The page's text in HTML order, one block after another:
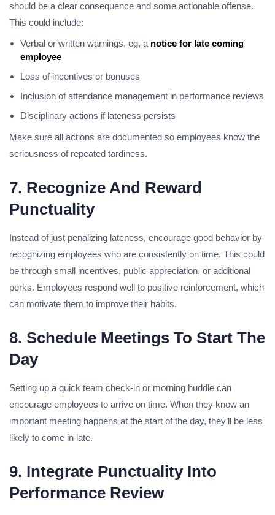
should be a clear consequence and some actionable offense.
This could include:
Verbal or written warnings, eg, a notice for late coming
employee
Loss of incentives or bonuses
Inclusion of attendance management in performance reviews
Disciplinary actions if lateness persists
Make sure all actions are documented so employees know the
seriousness of repeated tardiness.
7. Recognize And Reward
Punctuality
Instead of just penalizing lateness, encourage good behavior by
recognizing employees who are consistently on time. This could
be through small incentives, public appreciation, or additional
perks. Employees respond well to positive reinforcement, which
can motivate them to improve their habits.
8. Schedule Meetings To Start The
Day
Setting up a quick team check-in or morning huddle can
encourage employees to arrive on time. When they know an
important meeting happens at the start of the day, they’ll be less
likely to come in late.
9. Integrate Punctuality Into
Performance Review